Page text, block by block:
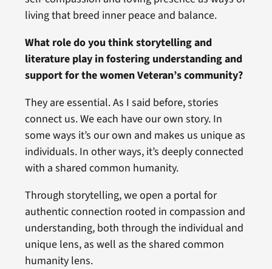
living that breed inner peace and balance.
What role do you think storytelling and
literature play in fostering understanding and
support for the women Veteran’s community?
They are essential. As I said before, stories
connect us. We each have our own story. In
some ways it’s our own and makes us unique as
individuals. In other ways, it’s deeply connected
with a shared common humanity.
Through storytelling, we open a portal for
authentic connection rooted in compassion and
understanding, both through the individual and
unique lens, as well as the shared common
humanity lens.